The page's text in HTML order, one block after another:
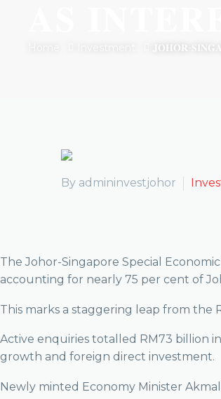
𝐉𝐎𝐇𝐎𝐑-
By admininvestjohor
The Johor-Singapore Special
accounting for nearly 75 per cent of
This marks a staggering leap from the
Active enquiries totalled RM73 billion
growth and foreign direct investment.
Newly minted Economy Minister